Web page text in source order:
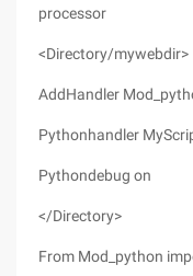
processor
<Directory/mywebdir>
AddHandler
Pythonhandler
Pythondebug on
</Directory>
From Mod_python